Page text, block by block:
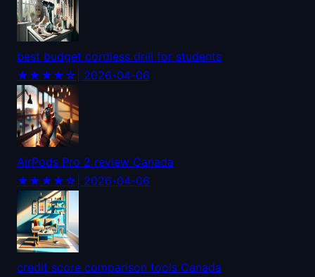
best budget cordless drill for students
★★★★☆ | 2026-04-06
AirPods Pro 2 review Canada
★★★★☆ | 2026-04-06
credit score comparison tools Canada